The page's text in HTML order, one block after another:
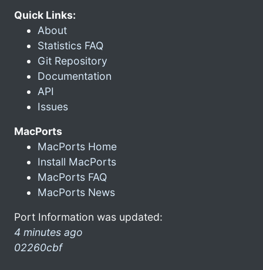
Quick Links:
About
Statistics FAQ
Git Repository
Documentation
API
Issues
MacPorts
MacPorts Home
Install MacPorts
MacPorts FAQ
MacPorts News
Port Information was updated:
4 minutes ago
02260cbf